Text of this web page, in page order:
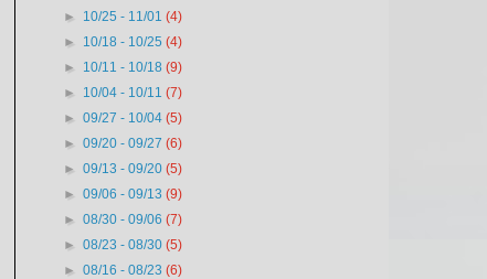
► 10/25 - 11/01(4)
► 10/18 - 10/25(4)
► 10/11 - 10/18(9)
► 10/04 - 10/11(7)
►09/27 - 10/04(5)
►09/20 - 09/27(6)
►09/13 - 09/20(5)
►09/06 - 09/13(9)
►08/30 - 09/06(7)
►08/23 - 08/30(5)
►08/16 - 08/23(6)